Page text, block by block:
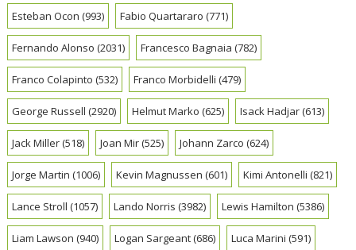
Esteban Ocon (993) Fabio Quartararo (771)
Fernando Alonso (2031) Francesco Bagnaia (782)
Franco Colapinto (532) Franco Morbidelli (479)
George Russell (2920) Helmut Marko (625) Isack Hadjar(613)
Jack Miller(518) Joan Mir(525) Johann Zarco (624)
Jorge Martin (1006) Kevin Magnussen (601) Kimi Antonelli (821)
Lance Stroll (1057) Lando Norris (3982) Lewis Hamilton (5386)
Liam Lawson (940) Logan Sargeant(686) Luca Marini (591)